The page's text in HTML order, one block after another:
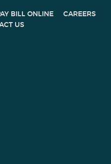
BILL ONLINE
CAREERS
US